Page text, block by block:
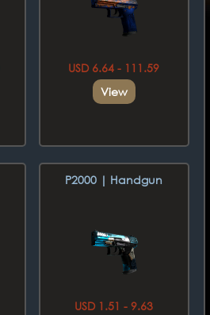
USD 6.64 - 111.59
View
P2000 | Handgun
USD 1.51 - 9.63